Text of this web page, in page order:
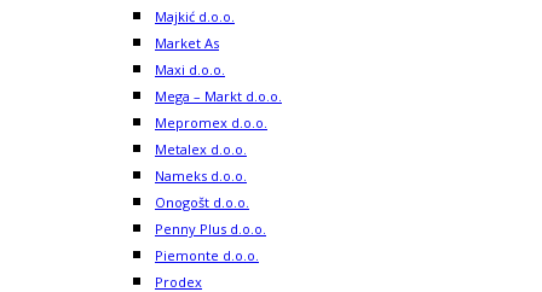
Majkić d.o.o.
Market As
Maxi d.o.o.
Mega – Markt d.o.o.
Mepromex d.o.o.
Metalex d.o.o.
Nameks d.o.o.
Onogošt d.o.o.
Penny Plus d.o.o.
Piemonte d.o.o.
Prodex